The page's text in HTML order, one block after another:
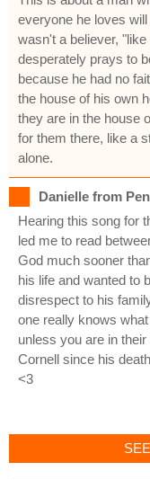
everyone he loves
wasn't a believer,
desperately prays to
because he had no
the house of his own
they are in the house
for them there, like a
alone.
Danielle from
Hearing this song for
led me to read
God much sooner
his life and wanted to
disrespect to his
one really knows
unless you are in
Cornell since his
<3